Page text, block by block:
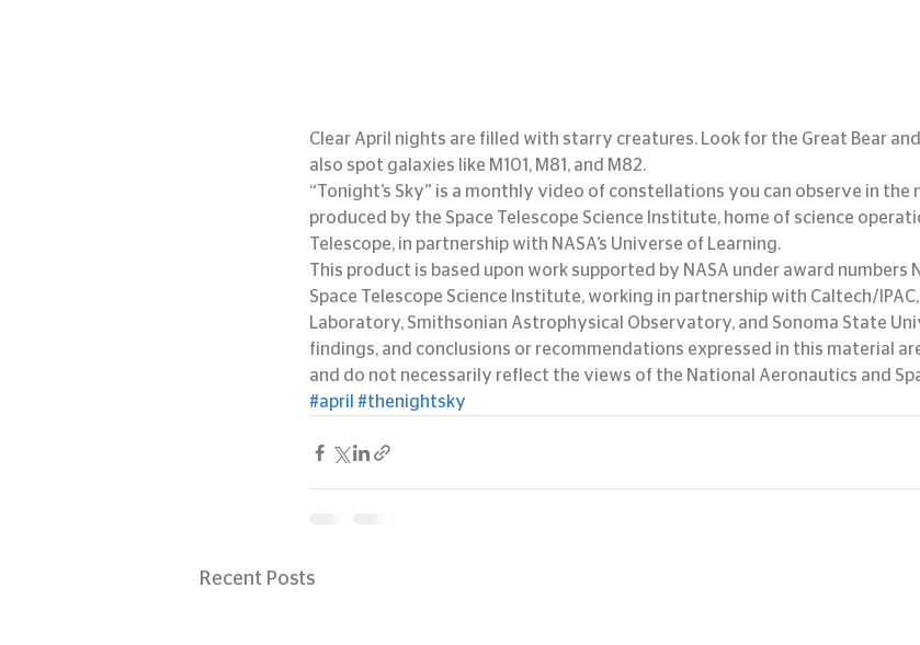
Clear April nights are filled with starry creatures. Look for the Great Bear and
also spot galaxies like M101, M81, and M82.
“Tonight’s Sky” is a monthly video of constellations you can observe in the
produced by the Space Telescope Science Institute, home of science
Telescope, in partnership with NASA’s Universe of Learning.
This product is based upon work supported by NASA under award numbers
Space Telescope Science Institute, working in partnership with Caltech/
Laboratory, Smithsonian Astrophysical Observatory, and Sonoma State
findings, and conclusions or recommendations expressed in this material
and do not necessarily reflect the views of the National Aeronautics and
#april #thenightsky
Recent Posts